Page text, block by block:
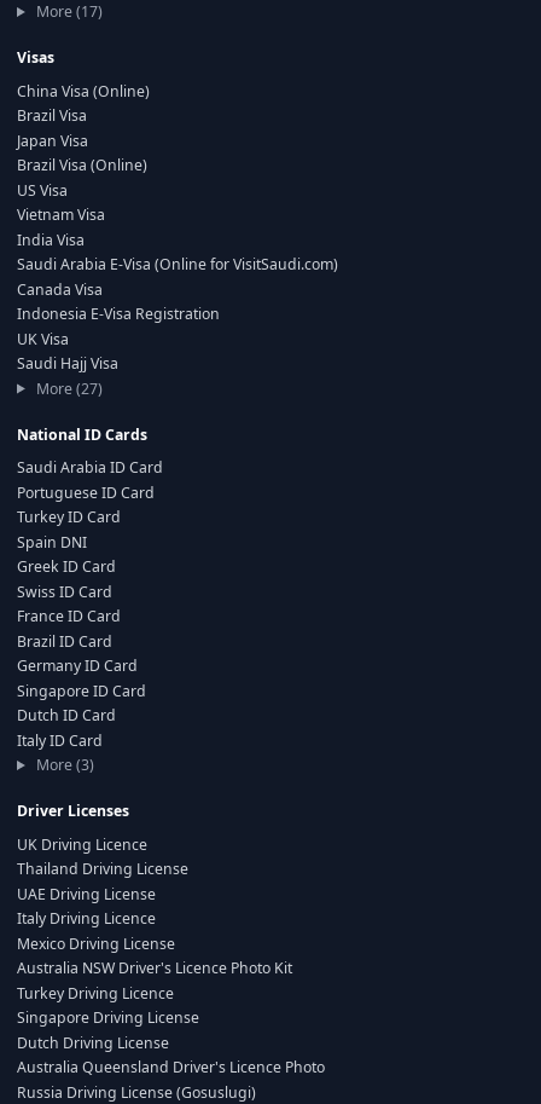
More (17)
Visas
China Visa (Online)
Brazil Visa
Japan Visa
Brazil Visa (Online)
US Visa
Vietnam Visa
India Visa
Saudi Arabia E-Visa (Online for VisitSaudi.com)
Canada Visa
Indonesia E-Visa Registration
UK Visa
Saudi Hajj Visa
More (27)
National ID Cards
Saudi Arabia ID Card
Portuguese ID Card
Turkey ID Card
Spain DNI
Greek ID Card
Swiss ID Card
France ID Card
Brazil ID Card
Germany ID Card
Singapore ID Card
Dutch ID Card
Italy ID Card
More (3)
Driver Licenses
UK Driving Licence
Thailand Driving License
UAE Driving License
Italy Driving Licence
Mexico Driving License
Australia NSW Driver's Licence Photo Kit
Turkey Driving Licence
Singapore Driving License
Dutch Driving License
Australia Queensland Driver's Licence Photo
Russia Driving License (Gosuslugi)